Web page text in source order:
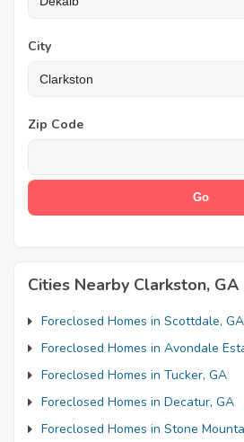
City
Zip Code
Cities Nearby Clarkston, GA
Foreclosed Homes in Scottdale, GA
Foreclosed Homes in Avondale
Foreclosed Homes in Tucker, GA
Foreclosed Homes in Decatur, GA
Foreclosed Homes in Stone